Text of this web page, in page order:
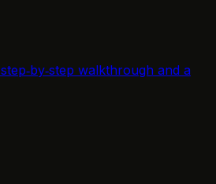
walkthrough and a